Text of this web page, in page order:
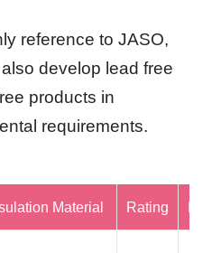
reference to JASO,
develop lead free
products in
requirements.
Material Rating